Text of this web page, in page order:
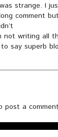
strange. I
comment
not writing all
say superb
post a